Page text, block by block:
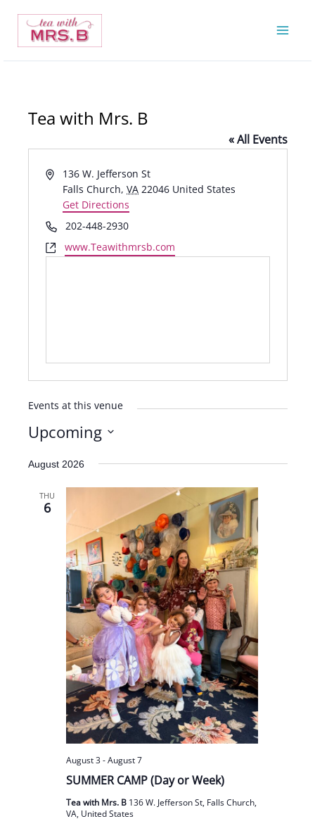
content
Tea with Mrs. B
« All Events
Address136 W. Jefferson St
Falls Church, VA 22046 United States
Get Directions
Phone202-448-2930
Websitewww.Teawithmrsb.com
Events at this venue
Upcoming
date.
August 2026
THU
6
SUMMER CAMP (Day or Week)
August 3-August 7
Tea with Mrs. B 136 W. Jefferson St, Falls Church,
VA, United States